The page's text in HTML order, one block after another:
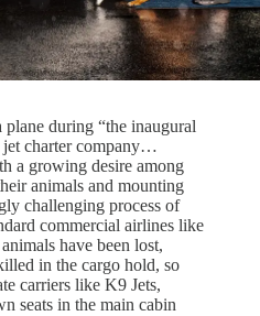
during “the inaugural
charter company…
a growing desire among
animals and mounting
challenging process of
commercial airlines like
have been lost,
in the cargo hold, so
carriers like K9 Jets,
seats in the main cabin